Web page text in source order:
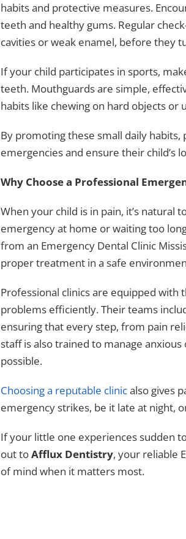
habits and protective measures.
teeth and healthy gums. Regular
cavities or weak enamel, before they
If your child participates in sports,
teeth. Mouthguards are simple,
habits like chewing on hard objects or
By promoting these small daily
emergencies and ensure their child’s
Why Choose a Professional
When your child is in pain, it’s
emergency at home or waiting too
from an Emergency Dental Clinic
proper treatment in a safe
Professional clinics are equipped
problems efficiently. Their teams
ensuring that every step, from pain
staff is also trained to manage
possible.
Choosing a reputable clinicalso gives
emergency strikes, be it late at night,
If your little one experiences sudden
out toAfflux Dentistry, your reliable
of mind when it matters most.